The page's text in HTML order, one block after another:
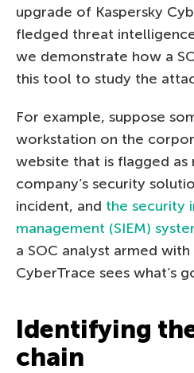
upgrade of Kaspersky
fledged threat
we demonstrate how a
this tool to study the
For example, suppose
workstation on the
website that is flagged as
company’s security
incident, and the security
management (SIEM)
a SOC analyst armed with
CyberTrace sees what’s
Identifying
chain